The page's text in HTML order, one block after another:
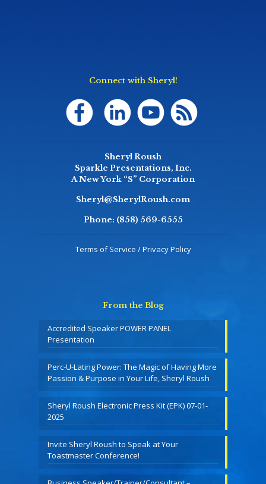
Connect with Sheryl!
Sheryl Roush
Sparkle Presentations, Inc.
A New York “S” Corporation
Sheryl@SherylRoush.com
Phone: (858) 569-6555
Terms of Service / Privacy Policy
From the Blog
Accredited Speaker POWER PANEL
Presentation
Perc-U-Lating Power: The Magic of Having More
Passion & Purpose in Your Life, Sheryl Roush
Sheryl Roush Electronic Press Kit (EPK) 07-01-
2025
Invite Sheryl Roush to Speak at Your
Toastmaster Conference!